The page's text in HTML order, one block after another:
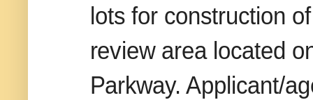
lots for construction
review area located
Parkway. Applicant/